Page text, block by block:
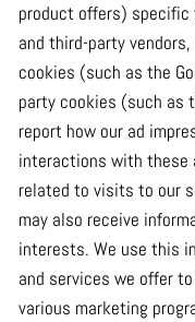
product offers)
and third-party
cookies (such as the
party cookies (such as
report how our ad
interactions with these
related to visits to our
may also receive
interests. We use this
and services we offer
various marketing